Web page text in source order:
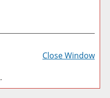
a
Close Window
.